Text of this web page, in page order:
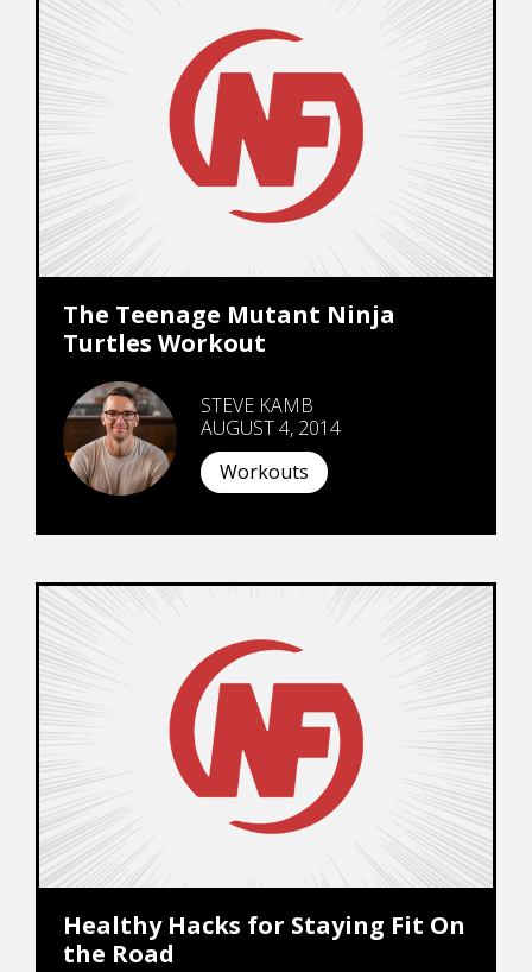
The Teenage Mutant Ninja
Turtles Workout
STEVE KAMB
AUGUST 4, 2014
Workouts
Healthy Hacks for Staying Fit On
the Road